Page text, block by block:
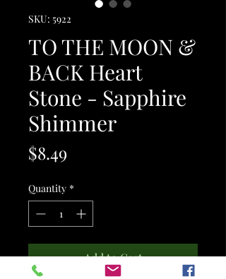
SKU: 5922
TO THE MOON &
BACK Heart
Stone - Sapphire
Shimmer
$8.49
Quantity *
Add to Cart